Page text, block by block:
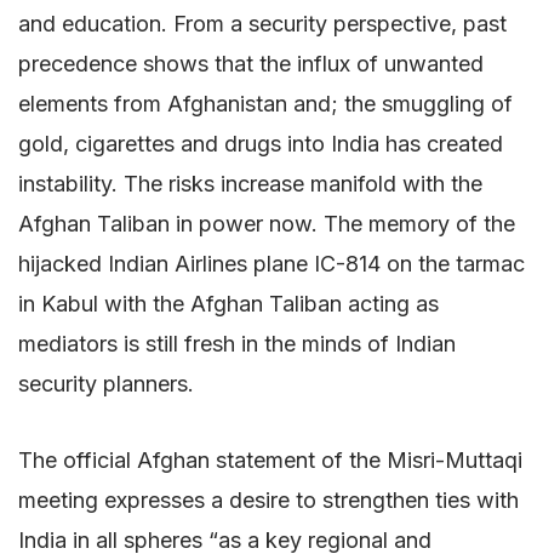
and education. From a security perspective, past
precedence shows that the influx of unwanted
elements from Afghanistan and; the smuggling of
gold, cigarettes and drugs into India has created
instability. The risks increase manifold with the
Afghan Taliban in power now. The memory of the
hijacked Indian Airlines plane IC-814 on the tarmac
in Kabul with the Afghan Taliban acting as
mediators is still fresh in the minds of Indian
security planners.
The official Afghan statement of the Misri-Muttaqi
meeting expresses a desire to strengthen ties with
India in all spheres “as a key regional and